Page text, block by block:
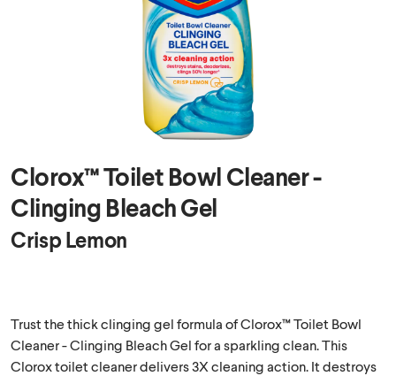
Clorox™ Toilet Bowl Cleaner -
Clinging Bleach Gel
Crisp Lemon
Trust the thick clinging gel formula of Clorox™ Toilet Bowl
Cleaner - Clinging Bleach Gel for a sparkling clean. This
Clorox toilet cleaner delivers 3X cleaning action. It destroys